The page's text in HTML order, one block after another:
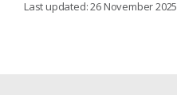
Last updated: 26 November 2025